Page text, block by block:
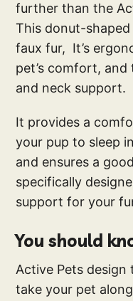
further than the
This donut-
faux fur, It’s
pet’s comfort, and
and neck support.
It provides a
your pup to sleep
and ensures a
specifically
support for your
You should
Active Pets
take your pet